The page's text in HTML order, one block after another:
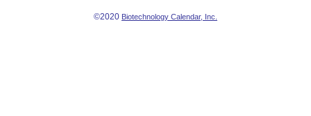
©2020 Biotechnology Calendar, Inc.